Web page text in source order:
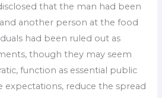
that the man had been
another person at the food
had been ruled out as
though they may seem
function as essential public
expectations, reduce the spread